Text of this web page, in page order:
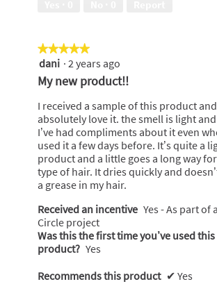
★★★★★
★★★★★
5
out
of
5
stars.
dani · 2 years ago
My new product!!
I received a sample of this product and
absolutely love it. the smell is light
I’ve had compliments about it even
used it a few days before. It’s quite a
product and a little goes a long way
type of hair. It dries quickly and
a grease in my hair.
Received an incentive Yes - As part of
Circle project
Was this the first time you’ve used this
product? Yes
Recommends this product ✔ Yes